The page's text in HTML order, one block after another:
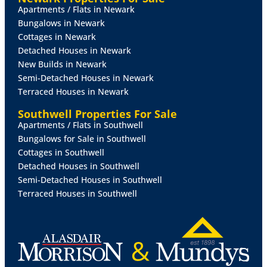
BEDROOM
2 10' 4" x 10' 1" (3.17m x 3.09m)
double storage cupboard, radiator and ceiling light
tunnel.
BATHROOM 9' 4" x 8' 11" (2.87m x 2.72m)
four piece suite comprising of panelled bath, shower
cubicle, close coupled WC and a wash hand basin in a
vanity style unit, airing cupboard housing the gas fired
central heating boiler, radiator, chrome towel rail,
tiled splashbacks and double glazed window to the
rear aspect.
OUTSIDE
To the front of the property is a lawned
garden and a gravelled driveway providing off street
parking for multiple vehicles. A gate provides secure
access to a gravelled side garden, and a paved rear
Apartments / Flats in Newark
Bungalows in Newark
Cottages in Newark
Detached Houses in Newark
New Builds in Newark
Semi-Detached Houses in Newark
Terraced Houses in Newark
Southwell Properties For Sale
Apartments / Flats in Southwell
Bungalows for Sale in Southwell
Cottages in Southwell
Detached Houses in Southwell
Semi-Detached Houses in Southwell
Terraced Houses in Southwell